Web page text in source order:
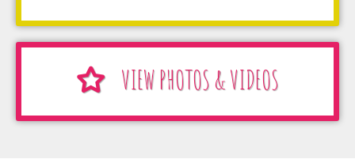
VIEW PHOTOS & VIDEOS